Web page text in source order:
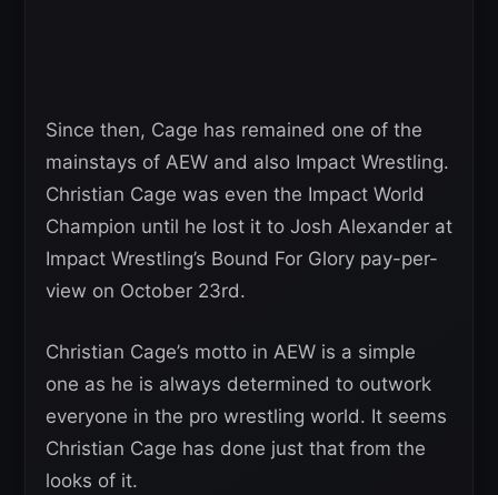
Since then, Cage has remained one of the
mainstays of AEW and also Impact Wrestling.
Christian Cage was even the Impact World
Champion until he lost it to Josh Alexander at
Impact Wrestling’s Bound For Glory pay-per-
view on October 23rd.
Christian Cage’s motto in AEW is a simple
one as he is always determined to outwork
everyone in the pro wrestling world. It seems
Christian Cage has done just that from the
looks of it.